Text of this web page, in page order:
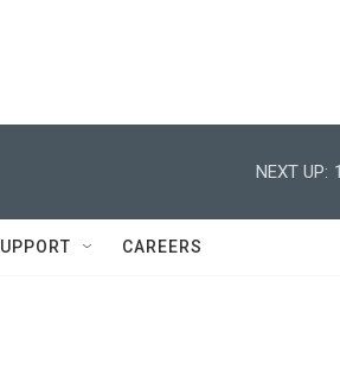
NEXT UP:
CAREERS